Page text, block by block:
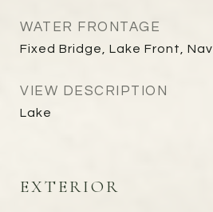
WATER FRONTAGE
Fixed Bridge, Lake Front,
VIEW DESCRIPTION
Lake
EXTERIOR